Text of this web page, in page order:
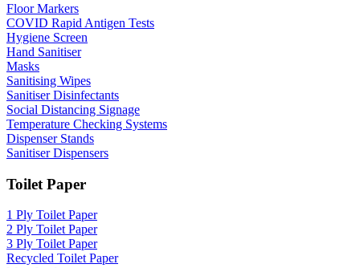
Floor Markers
COVID Rapid Antigen Tests
Hygiene Screen
Hand Sanitiser
Masks
Sanitising Wipes
Sanitiser Disinfectants
Social Distancing Signage
Temperature Checking Systems
Dispenser Stands
Sanitiser Dispensers
Toilet Paper
1 Ply Toilet Paper
2 Ply Toilet Paper
3 Ply Toilet Paper
Recycled Toilet Paper